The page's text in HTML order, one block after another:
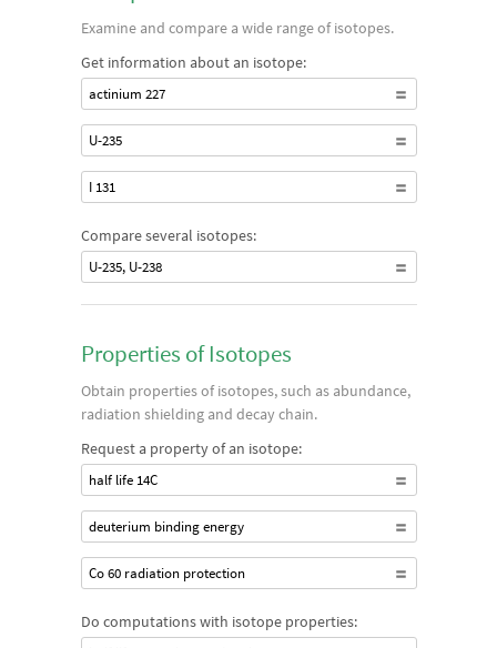
Examine and compare a wide range of isotopes.
Get information about an isotope:
actinium 227
U-235
I 131
Compare several isotopes:
U-235, U-238
Properties of Isotopes
Obtain properties of isotopes, such as abundance,
radiation shielding and decay chain.
Request a property of an isotope:
half life 14C
deuterium binding energy
Co 60 radiation protection
Do computations with isotope properties: